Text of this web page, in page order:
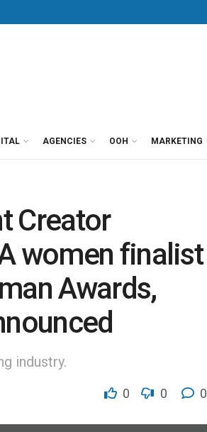
AGENCIES OOH MARKETING
Creator
women finalist
Awards,
industry.
0 0 0